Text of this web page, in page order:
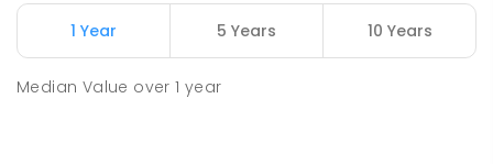
Watheroo Primary School 91.11
1 Year 5 Years 10 Years
Median Value over1 year